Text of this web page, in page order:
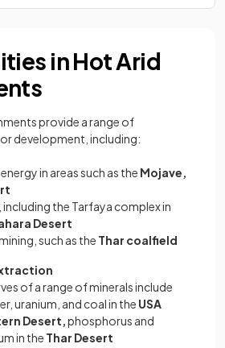
in Hot Arid
provide a range of
development, including:
in areas such as the Mojave,
including the Tarfaya complex in
Desert
such as the Thar coalfield
of a range of minerals include
uranium, and coal in the USA
Desert,phosphorus and
in the Thar Desert